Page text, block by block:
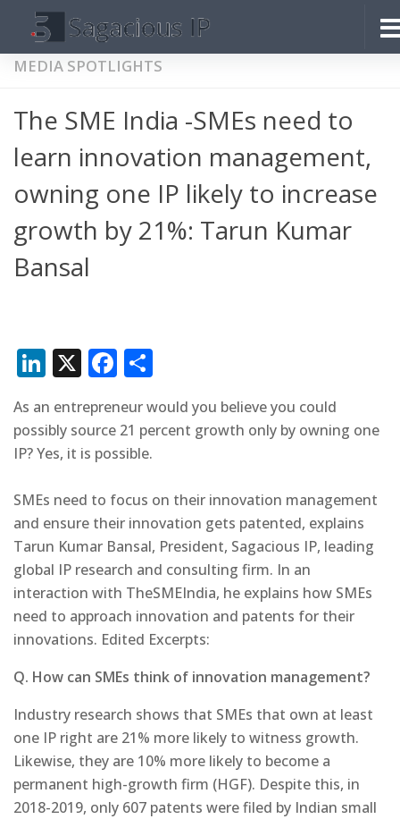
Skip to content
MEDIA SPOTLIGHTS
The SME India -SMEs need to
learn innovation management,
owning one IP likely to increase
growth by 21%: Tarun Kumar
Bansal
LinkedIn
X Facebook
As an entrepreneur would you believe you could
possibly source 21 percent growth only by owning one
IP? Yes, it is possible.
SMEs need to focus on their innovation management
and ensure their innovation gets patented, explains
Tarun Kumar Bansal, President, Sagacious IP, leading
global IP research and consulting firm. In an
interaction with TheSMEIndia, he explains how SMEs
need to approach innovation and patents for their
innovations. Edited Excerpts:
Q. How can SMEs think of innovation management?
Industry research shows that SMEs that own at least
one IP right are 21% more likely to witness growth.
Likewise, they are 10% more likely to become a
permanent high-growth firm (HGF). Despite this, in
2018-2019, only 607 patents were filed by Indian small